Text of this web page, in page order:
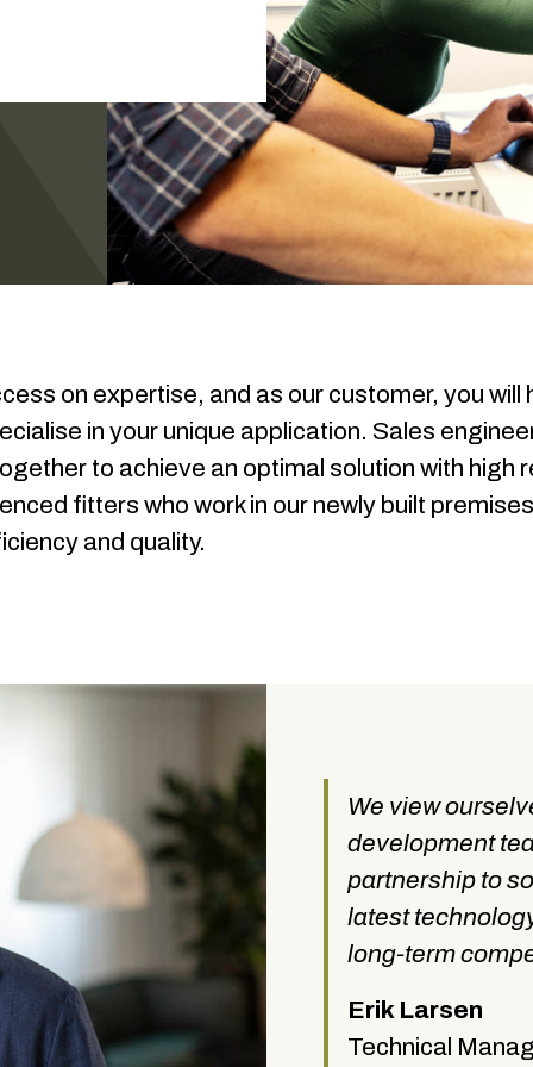
on expertise, and as our customer, you will
in your unique application. Sales
to achieve an optimal solution with high
fitters who work in our newly built
and quality.
We view
development
partnership to
latest
long-term
Erik Larsen
Technical